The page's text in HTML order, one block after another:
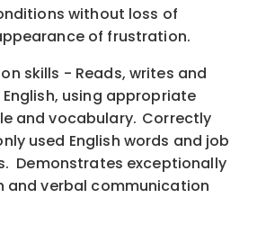
without loss of
of frustration.
skills - Reads, writes and
using appropriate
and vocabulary. Correctly
used English words and job
Demonstrates exceptionally
and verbal communication